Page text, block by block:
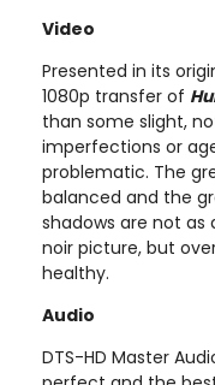
Video
Presented in its
1080p transfer of
than some slight,
imperfections or
problematic. The
balanced and the
shadows are not as
noir picture, but
healthy.
Audio
DTS-HD Master